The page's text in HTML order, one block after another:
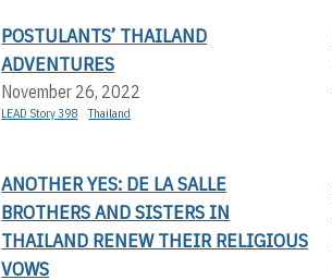
POSTULANTS’ THAILAND
ADVENTURES
November 26, 2022
LEAD Story 398 Thailand
ANOTHER YES: DE LA SALLE
BROTHERS AND SISTERS IN
THAILAND RENEW THEIR RELIGIOUS
VOWS